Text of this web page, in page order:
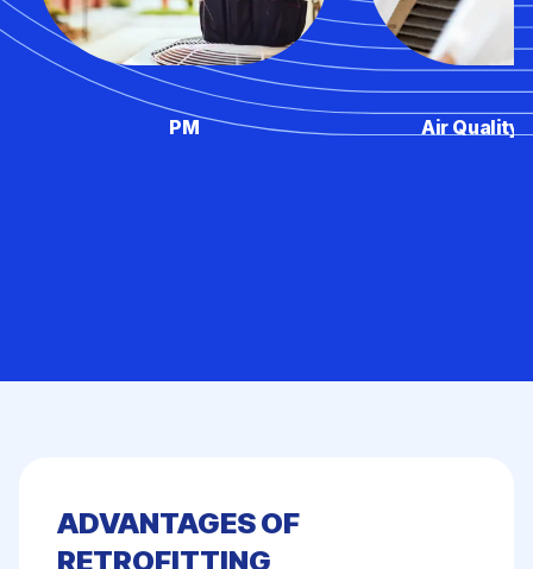
PM Air Quality
ADVANTAGES OF
RETROFITTING